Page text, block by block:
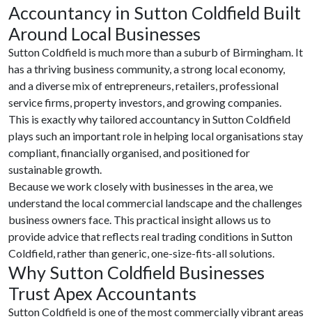
Accountancy in Sutton Coldfield Built
Around Local Businesses
Sutton Coldfield is much more than a suburb of Birmingham. It
has a thriving business community, a strong local economy,
and a diverse mix of entrepreneurs, retailers, professional
service firms, property investors, and growing companies.
This is exactly why tailored accountancy in Sutton Coldfield
plays such an important role in helping local organisations stay
compliant, financially organised, and positioned for
sustainable growth.
Because we work closely with businesses in the area, we
understand the local commercial landscape and the challenges
business owners face. This practical insight allows us to
provide advice that reflects real trading conditions in Sutton
Coldfield, rather than generic, one-size-fits-all solutions.
Why Sutton Coldfield Businesses
Trust Apex Accountants
Sutton Coldfield is one of the most commercially vibrant areas